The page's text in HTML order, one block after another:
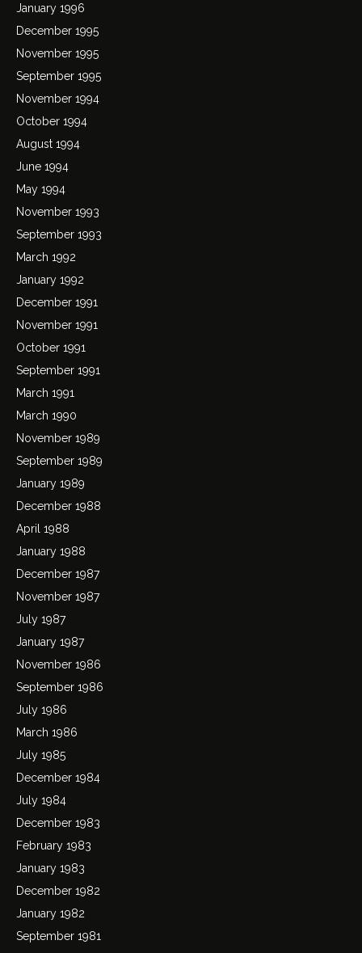
January 1996
December 1995
November 1995
September 1995
November 1994
October 1994
August 1994
June 1994
May 1994
November 1993
September 1993
March 1992
January 1992
December 1991
November 1991
October 1991
September 1991
March 1991
March 1990
November 1989
September 1989
January 1989
December 1988
April 1988
January 1988
December 1987
November 1987
July 1987
January 1987
November 1986
September 1986
July 1986
March 1986
July 1985
December 1984
July 1984
December 1983
February 1983
January 1983
December 1982
January 1982
September 1981